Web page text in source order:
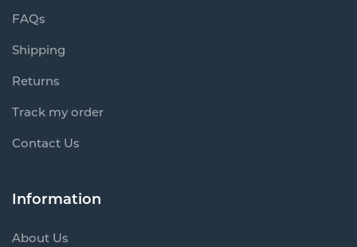
FAQs
Shipping
Returns
Track my order
Contact Us
Information
About Us